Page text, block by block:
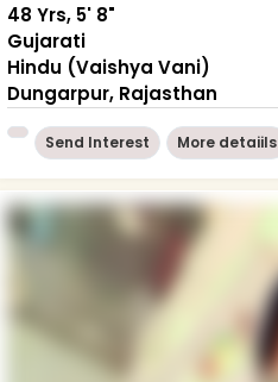
48 Yrs, 5' 8"
Gujarati
Hindu (Vaishya Vani)
Dungarpur, Rajasthan
Send Interest More detaiils